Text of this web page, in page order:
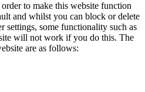
to make this website function
and whilst you can block or delete
settings, some functionality such as
will not work if you do this. The
are as follows: